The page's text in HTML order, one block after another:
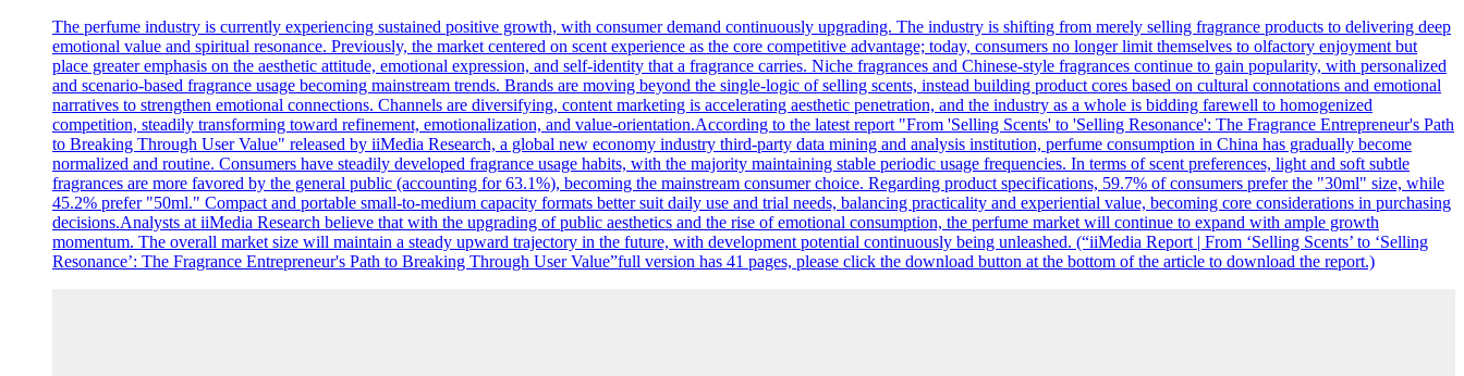
The perfume industry is currently experiencing sustained positive growth, with consumer demand continuously upgrading. The industry is shifting from merely selling fragrance products to delivering deep
emotional value and spiritual resonance. Previously, the market centered on scent experience as the core competitive advantage; today, consumers no longer limit themselves to olfactory enjoyment but
place greater emphasis on the aesthetic attitude, emotional expression, and self-identity that a fragrance carries. Niche fragrances and Chinese-style fragrances continue to gain popularity, with personalized
and scenario-based fragrance usage becoming mainstream trends. Brands are moving beyond the single-logic of selling scents, instead building product cores based on cultural connotations and emotional
narratives to strengthen emotional connections. Channels are diversifying, content marketing is accelerating aesthetic penetration, and the industry as a whole is bidding farewell to homogenized
competition, steadily transforming toward refinement, emotionalization, and value-orientation.According to the latest report "From 'Selling Scents' to 'Selling Resonance': The Fragrance Entrepreneur's Path
to Breaking Through User Value" released by iiMedia Research, a global new economy industry third-party data mining and analysis institution, perfume consumption in China has gradually become
normalized and routine. Consumers have steadily developed fragrance usage habits, with the majority maintaining stable periodic usage frequencies. In terms of scent preferences, light and soft subtle
fragrances are more favored by the general public (accounting for 63.1%), becoming the mainstream consumer choice. Regarding product specifications, 59.7% of consumers prefer the "30ml" size, while
45.2% prefer "50ml." Compact and portable small-to-medium capacity formats better suit daily use and trial needs, balancing practicality and experiential value, becoming core considerations in purchasing
decisions.Analysts at iiMedia Research believe that with the upgrading of public aesthetics and the rise of emotional consumption, the perfume market will continue to expand with ample growth
momentum. The overall market size will maintain a steady upward trajectory in the future, with development potential continuously being unleashed. (“iiMedia Report | From ‘Selling Scents’ to ‘Selling
Resonance’: The Fragrance Entrepreneur's Path to Breaking Through User Value”full version has 41 pages, please click the download button at the bottom of the article to download the report.)